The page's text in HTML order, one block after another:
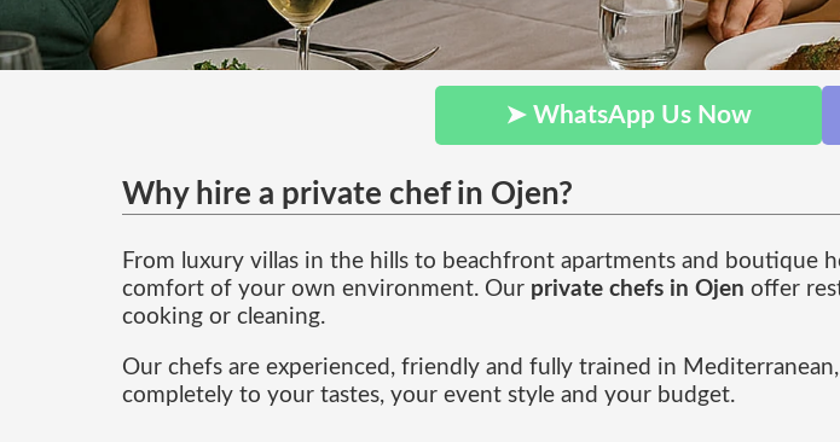
➤ WhatsApp Us Now
Why hire a private chef in Ojen?
From luxury villas in the hills to beachfront apartments and
comfort of your own environment. Our private chefs in Ojen offer
cooking or cleaning.
Our chefs are experienced, friendly and fully trained in
completely to your tastes, your event style and your budget.